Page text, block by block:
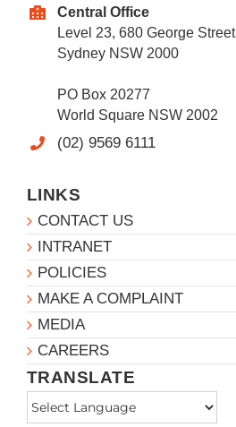
Central Office
Level 23, 680 George Street
Sydney NSW 2000
PO Box 20277
World Square NSW 2002
(02) 9569 6111
LINKS
CONTACT US
INTRANET
POLICIES
MAKE A COMPLAINT
MEDIA
CAREERS
TRANSLATE